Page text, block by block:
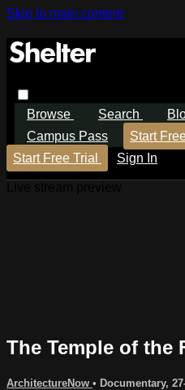
Skip to main content
Browse Search
Campus Pass
Start
Start Free Trial
Sign In
The Temple of the
ArchitectureNow • Documentary,